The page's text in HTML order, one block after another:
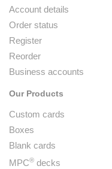
Account details
Order status
Register
Reorder
Business accounts
Our Products
Custom cards
Boxes
Blank cards
MPC® decks